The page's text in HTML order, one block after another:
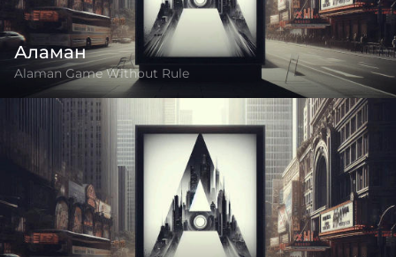
Аламан
Alaman Game Without Rule